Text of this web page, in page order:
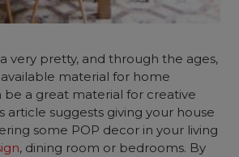
a very pretty, and through the ages,
material for home
be a great material for creative
article suggests giving your house
some POP decor in your living
, dining room or bedrooms. By